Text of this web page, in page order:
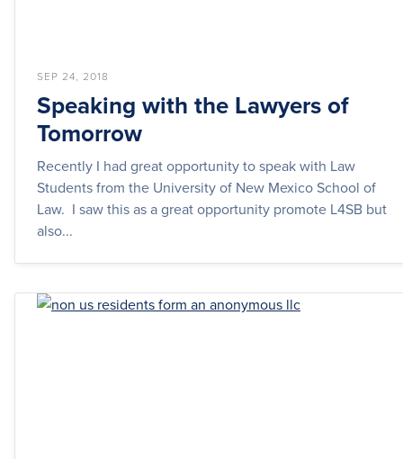
SEP 24, 2018
Speaking with the Lawyers of
Tomorrow
Recently I had great opportunity to speak with Law
Students from the University of New Mexico School of
Law. I saw this as a great opportunity promote L4SB but
also...